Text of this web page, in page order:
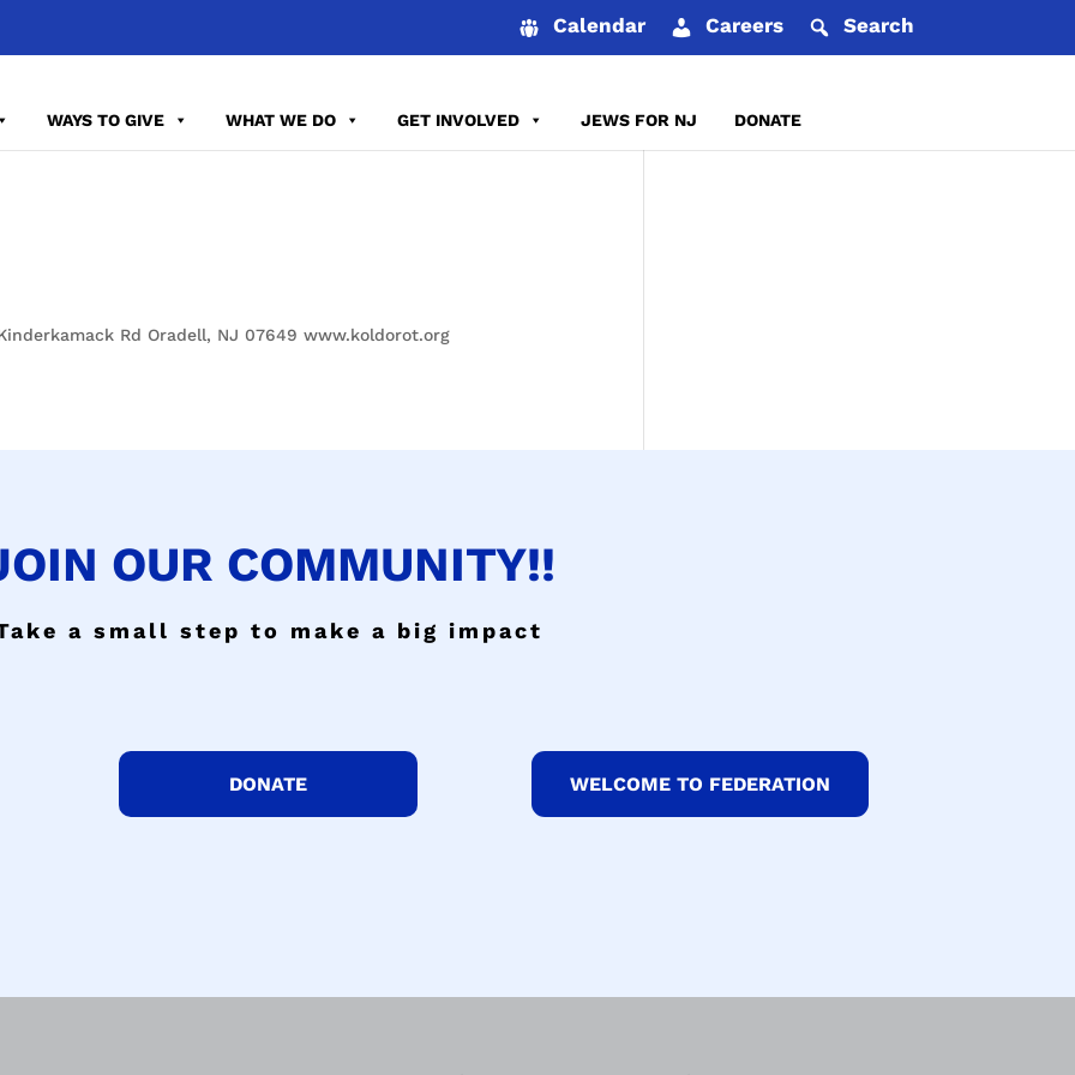
Calendar Careers Search
WAYS TO GIVE WHAT WE DO GET INVOLVED JEWS FOR NJ DONATE
Rd Oradell, NJ 07649 www.koldorot.org
OUR COMMUNITY!!
a small step to make a big impact
DONATE WELCOME TO FEDERATION